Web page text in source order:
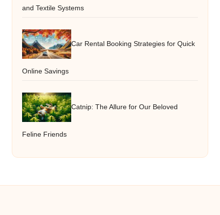
and Textile Systems
Car Rental Booking Strategies for Quick
Online Savings
Catnip: The Allure for Our Beloved
Feline Friends